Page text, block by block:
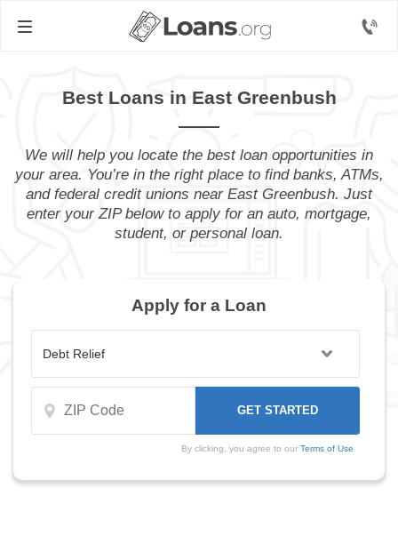
Best Loans in East Greenbush
We will help you locate the best loan opportunities in
your area. You’re in the right place to find banks, ATMs,
and federal credit unions near East Greenbush. Just
enter your ZIP below to apply for an auto, mortgage,
student, or personal loan.
Apply for a Loan
By clicking, you agree to our Terms of Use